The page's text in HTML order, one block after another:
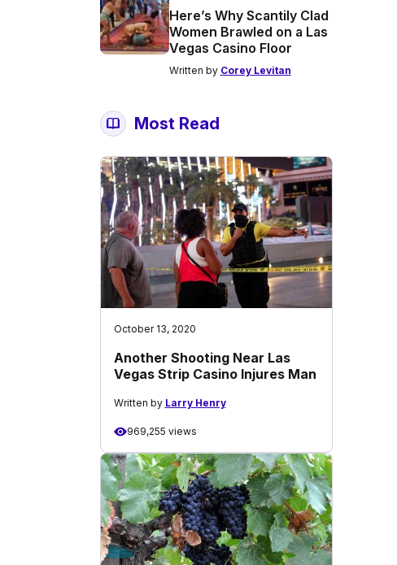
Here’s Why Scantily Clad
Women Brawled on a Las
Vegas Casino Floor
Written by Corey Levitan
Most Read
October 13, 2020
Another Shooting Near Las
Vegas Strip Casino Injures Man
Written by Larry Henry
969,255 views